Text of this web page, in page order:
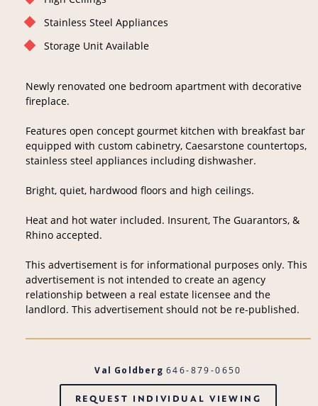
Stainless Steel Appliances
Storage Unit Available
Newly renovated one bedroom apartment with decorative
fireplace.
Features open concept gourmet kitchen with breakfast bar
equipped with custom cabinetry, Caesarstone countertops,
stainless steel appliances including dishwasher.
Bright, quiet, hardwood floors and high ceilings.
Heat and hot water included. Insurent, The Guarantors, &
Rhino accepted.
This advertisement is for informational purposes only. This
advertisement is not intended to create an agency
relationship between a real estate licensee and the
landlord. This advertisement should not be re-published.
Val Goldberg646-879-0650
REQUEST INDIVIDUAL VIEWING